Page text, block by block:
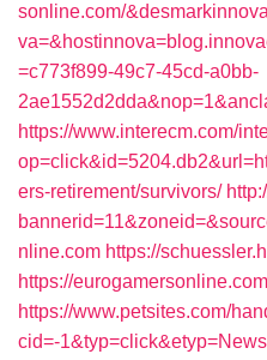
sonline.com/
=c773f899-49c7-45cd-a0bb-
https://www.interecm.com/
ers-retirement/survivors/
nline.com https://
https://
https://www.petsites.com/
cid=-